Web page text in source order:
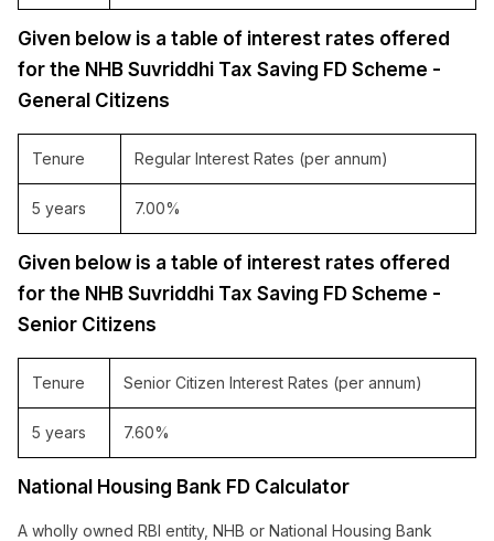
Given below is a table of interest rates offered
for the NHB Suvriddhi Tax Saving FD Scheme -
General Citizens
Tenure Regular Interest Rates (per annum)
5 years 7.00%
Given below is a table of interest rates offered
for the NHB Suvriddhi Tax Saving FD Scheme -
Senior Citizens
Tenure Senior Citizen Interest Rates (per annum)
5 years 7.60%
National Housing Bank FD Calculator
A wholly owned RBI entity, NHB or National Housing Bank